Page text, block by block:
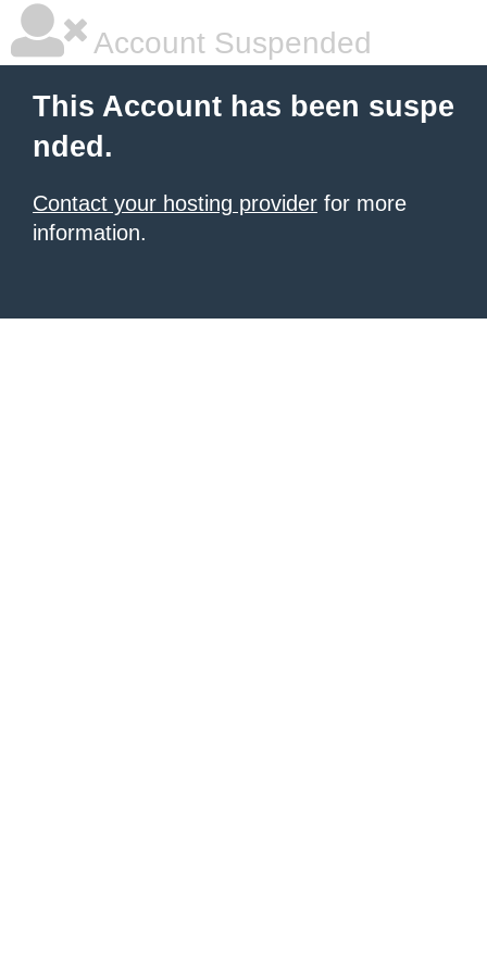
Account Suspended
This Account has been suspe
nded.
Contact your hosting provider for more
information.